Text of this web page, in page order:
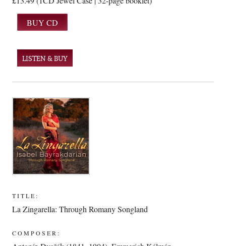
LISTEN & BUY
TITLE:
La Zingarella: Through Romany Songland
COMPOSER: